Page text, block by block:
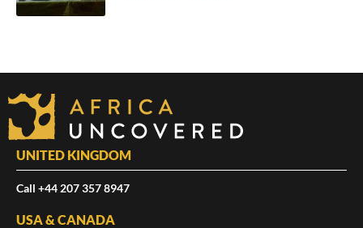
UNITED KINGDOM
Call +44 207 357 8947
USA & CANADA